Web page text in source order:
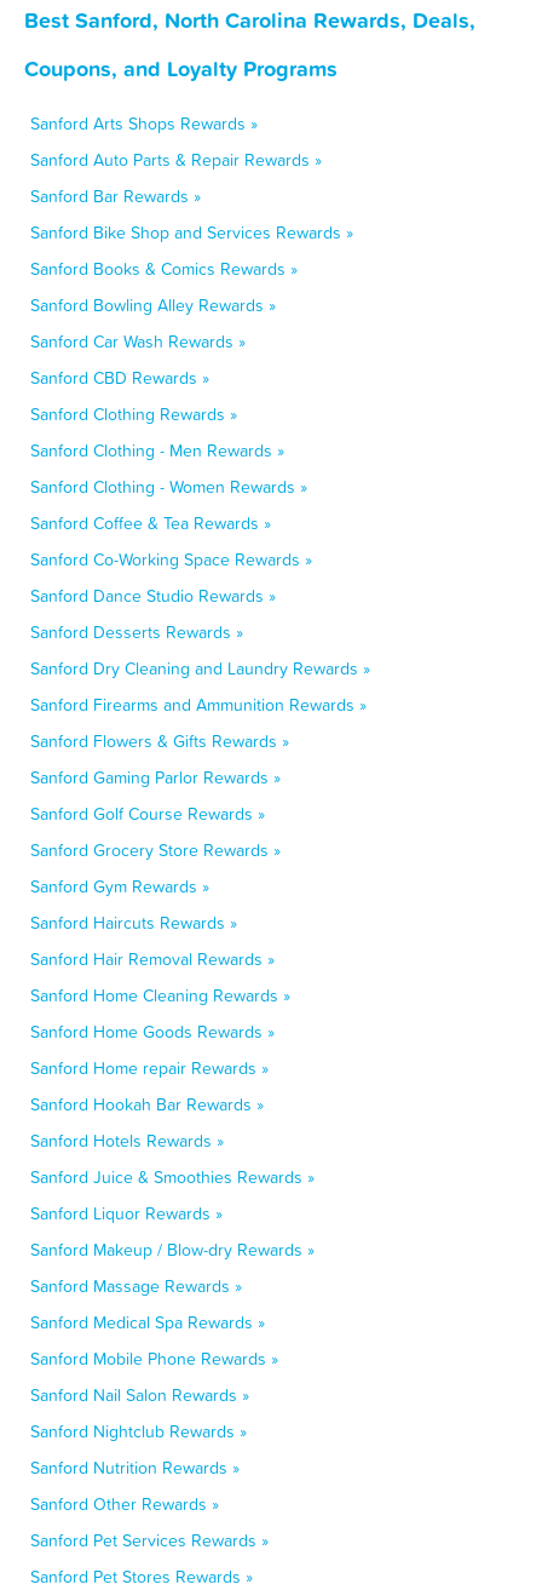
Best Sanford, North Carolina Rewards, Deals,
Coupons, and Loyalty Programs
Sanford Arts Shops Rewards »
Sanford Auto Parts & Repair Rewards »
Sanford Bar Rewards »
Sanford Bike Shop and Services Rewards »
Sanford Books & Comics Rewards »
Sanford Bowling Alley Rewards »
Sanford Car Wash Rewards »
Sanford CBD Rewards »
Sanford Clothing Rewards »
Sanford Clothing - Men Rewards »
Sanford Clothing - Women Rewards »
Sanford Coffee & Tea Rewards »
Sanford Co-Working Space Rewards »
Sanford Dance Studio Rewards »
Sanford Desserts Rewards »
Sanford Dry Cleaning and Laundry Rewards »
Sanford Firearms and Ammunition Rewards »
Sanford Flowers & Gifts Rewards »
Sanford Gaming Parlor Rewards »
Sanford Golf Course Rewards »
Sanford Grocery Store Rewards »
Sanford Gym Rewards »
Sanford Haircuts Rewards »
Sanford Hair Removal Rewards »
Sanford Home Cleaning Rewards »
Sanford Home Goods Rewards »
Sanford Home repair Rewards »
Sanford Hookah Bar Rewards »
Sanford Hotels Rewards »
Sanford Juice & Smoothies Rewards »
Sanford Liquor Rewards »
Sanford Makeup / Blow-dry Rewards »
Sanford Massage Rewards »
Sanford Medical Spa Rewards »
Sanford Mobile Phone Rewards »
Sanford Nail Salon Rewards »
Sanford Nightclub Rewards »
Sanford Nutrition Rewards »
Sanford Other Rewards »
Sanford Pet Services Rewards »
Sanford Pet Stores Rewards »